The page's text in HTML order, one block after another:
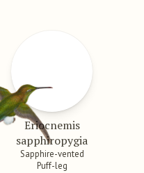
Eriocnemis
sapphiropygia
Sapphire-vented
Puff-leg